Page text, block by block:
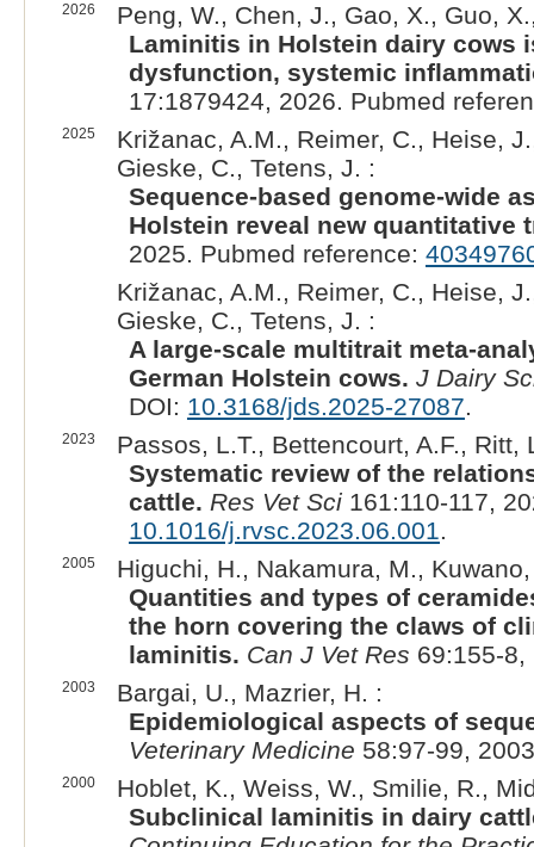
2026
Peng, W., Chen, J., Gao, X., Guo,
Laminitis in Holstein dairy cows
dysfunction, systemic
17:1879424, 2026. Pubmed
2025
Križanac, A.M., Reimer, C., Heise,
Gieske, C., Tetens, J. :
Sequence-based genome-wide
Holstein reveal new quantitative
2025. Pubmed reference:
Križanac, A.M., Reimer, C., Heise,
Gieske, C., Tetens, J. :
A large-scale multitrait meta-
German Holstein cows. J Dairy
DOI: 10.3168/jds.2025-27087.
2023
Passos, L.T., Bettencourt, A.F.,
Systematic review of the
cattle. Res Vet Sci161:110-117,
10.1016/j.rvsc.2023.06.001.
2005
Higuchi, H., Nakamura, M.,
Quantities and types of
the horn covering the claws of
laminitis. Can J Vet Res 69:155-
2003
Bargai, U., Mazrier, H. :
Epidemiological aspects of
Veterinary Medicine 58:97-99,
2000
Hoblet, K., Weiss, W., Smilie, R.,
Subclinical laminitis in dairy